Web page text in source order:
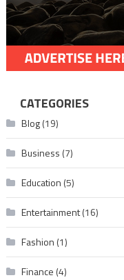
CATEGORIES
Blog(19)
Business (7)
Education (5)
Entertainment(16)
Fashion (1)
Finance (4)